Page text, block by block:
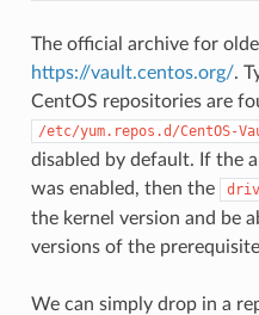
The official archive for
https://vault.centos.org/.
CentOS repositories are
/etc/yum.repos.d/CentOS-
disabled by default. If the
was enabled, then the
the kernel version and be
versions of the
We can simply drop in a